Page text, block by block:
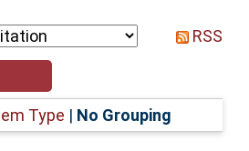
RSS
Type | No Grouping